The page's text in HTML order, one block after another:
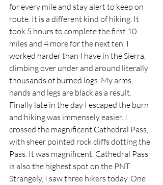
for every mile and stay alert to keep on
route. It is a different kind of hiking. It
took 5 hours to complete the first 10
miles and 4 more for the next ten. I
worked harder than I have in the Sierra,
climbing over under and around literally
thousands of burned logs. My arms,
hands and legs are black as a result.
Finally late in the day I escaped the burn
and hiking was immensely easier. I
crossed the magnificent Cathedral Pass,
with sheer pointed rock cliffs dotting the
Pass. It was magnificent. Cathedral Pass
is also the highest spot on the PNT.
Strangely, I saw three hikers today. One